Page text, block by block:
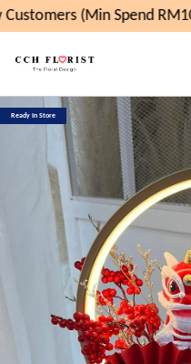
(Min Spend
Ready In Store